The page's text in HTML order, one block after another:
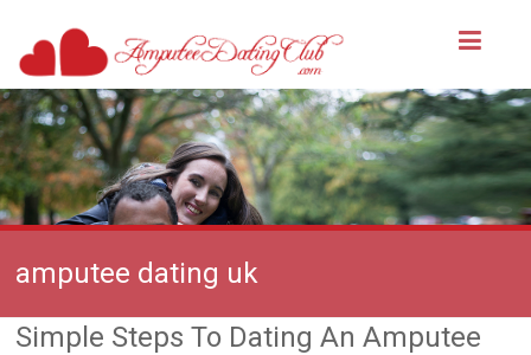
amputee dating uk
Simple Steps To Dating An Amputee